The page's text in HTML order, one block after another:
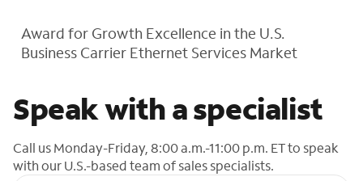
Award for Growth Excellence in the U.S.
Business Carrier Ethernet Services Market
Speak with a specialist
Call us Monday-Friday, 8:00 a.m.-11:00 p.m. ET to speak
with our U.S.-based team of sales specialists.